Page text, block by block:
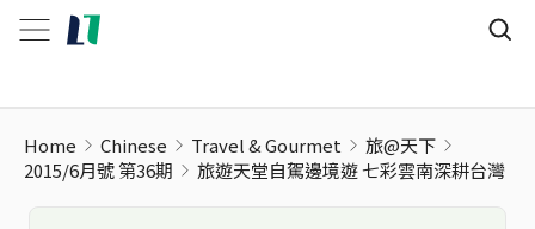
Home Chinese Travel & Gourmet
旅@天下
2015/6月號 第36期
旅遊天堂自駕邊境遊 七彩雲南深耕台灣